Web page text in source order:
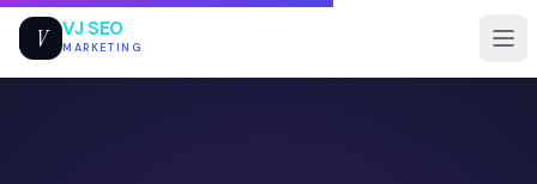
V VJ SEO
MARKETING